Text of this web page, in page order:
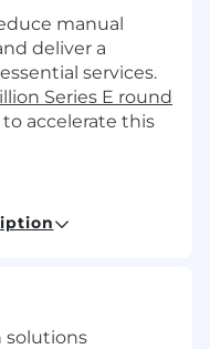
manual
deliver a
services.
Series E round
accelerate this
to join
and
solutions